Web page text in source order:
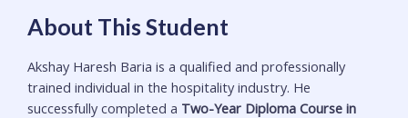
About This Student
Akshay Haresh Baria is a qualified and professionally
trained individual in the hospitality industry. He
successfully completed a Two-Year Diploma Course in